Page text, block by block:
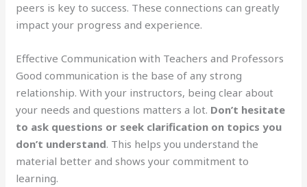
peers is key to success. These connections can greatly
impact your progress and experience.
Effective Communication with Teachers and Professors
Good communication is the base of any strong
relationship. With your instructors, being clear about
your needs and questions matters a lot. Don’t hesitate
to ask questions or seek clarification on topics you
don’t understand. This helps you understand the
material better and shows your commitment to
learning.